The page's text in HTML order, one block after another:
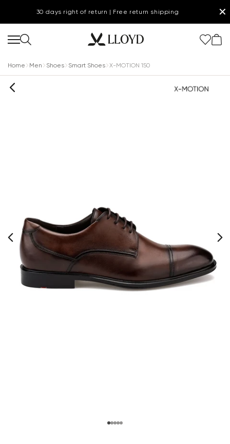
30 days right of return | Free return shipping ✕
Home Men Shoes Smart Shoes X-MOTION 150